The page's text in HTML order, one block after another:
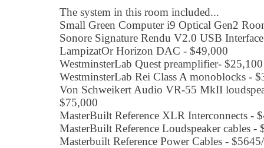
The system in this room included...
Small Green Computer i9 Optical Gen2
Sonore Signature Rendu V2.0 USB
LampizatOr Horizon DAC - $49,000
WestminsterLab Quest preamplifier- $25,100
WestminsterLab Rei Class A monoblocks -
Von Schweikert Audio VR-55 MkII
$75,000
MasterBuilt Reference XLR Interconnects -
MasterBuilt Reference Loudspeaker cables -
Masterbuilt Reference Power Cables -